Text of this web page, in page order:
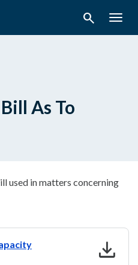
search
As To
used in matters concerning
download